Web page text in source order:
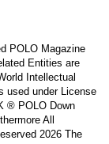
POLO Magazine
Entities are
Intellectual
used under License
® POLO Down
All
2026 The